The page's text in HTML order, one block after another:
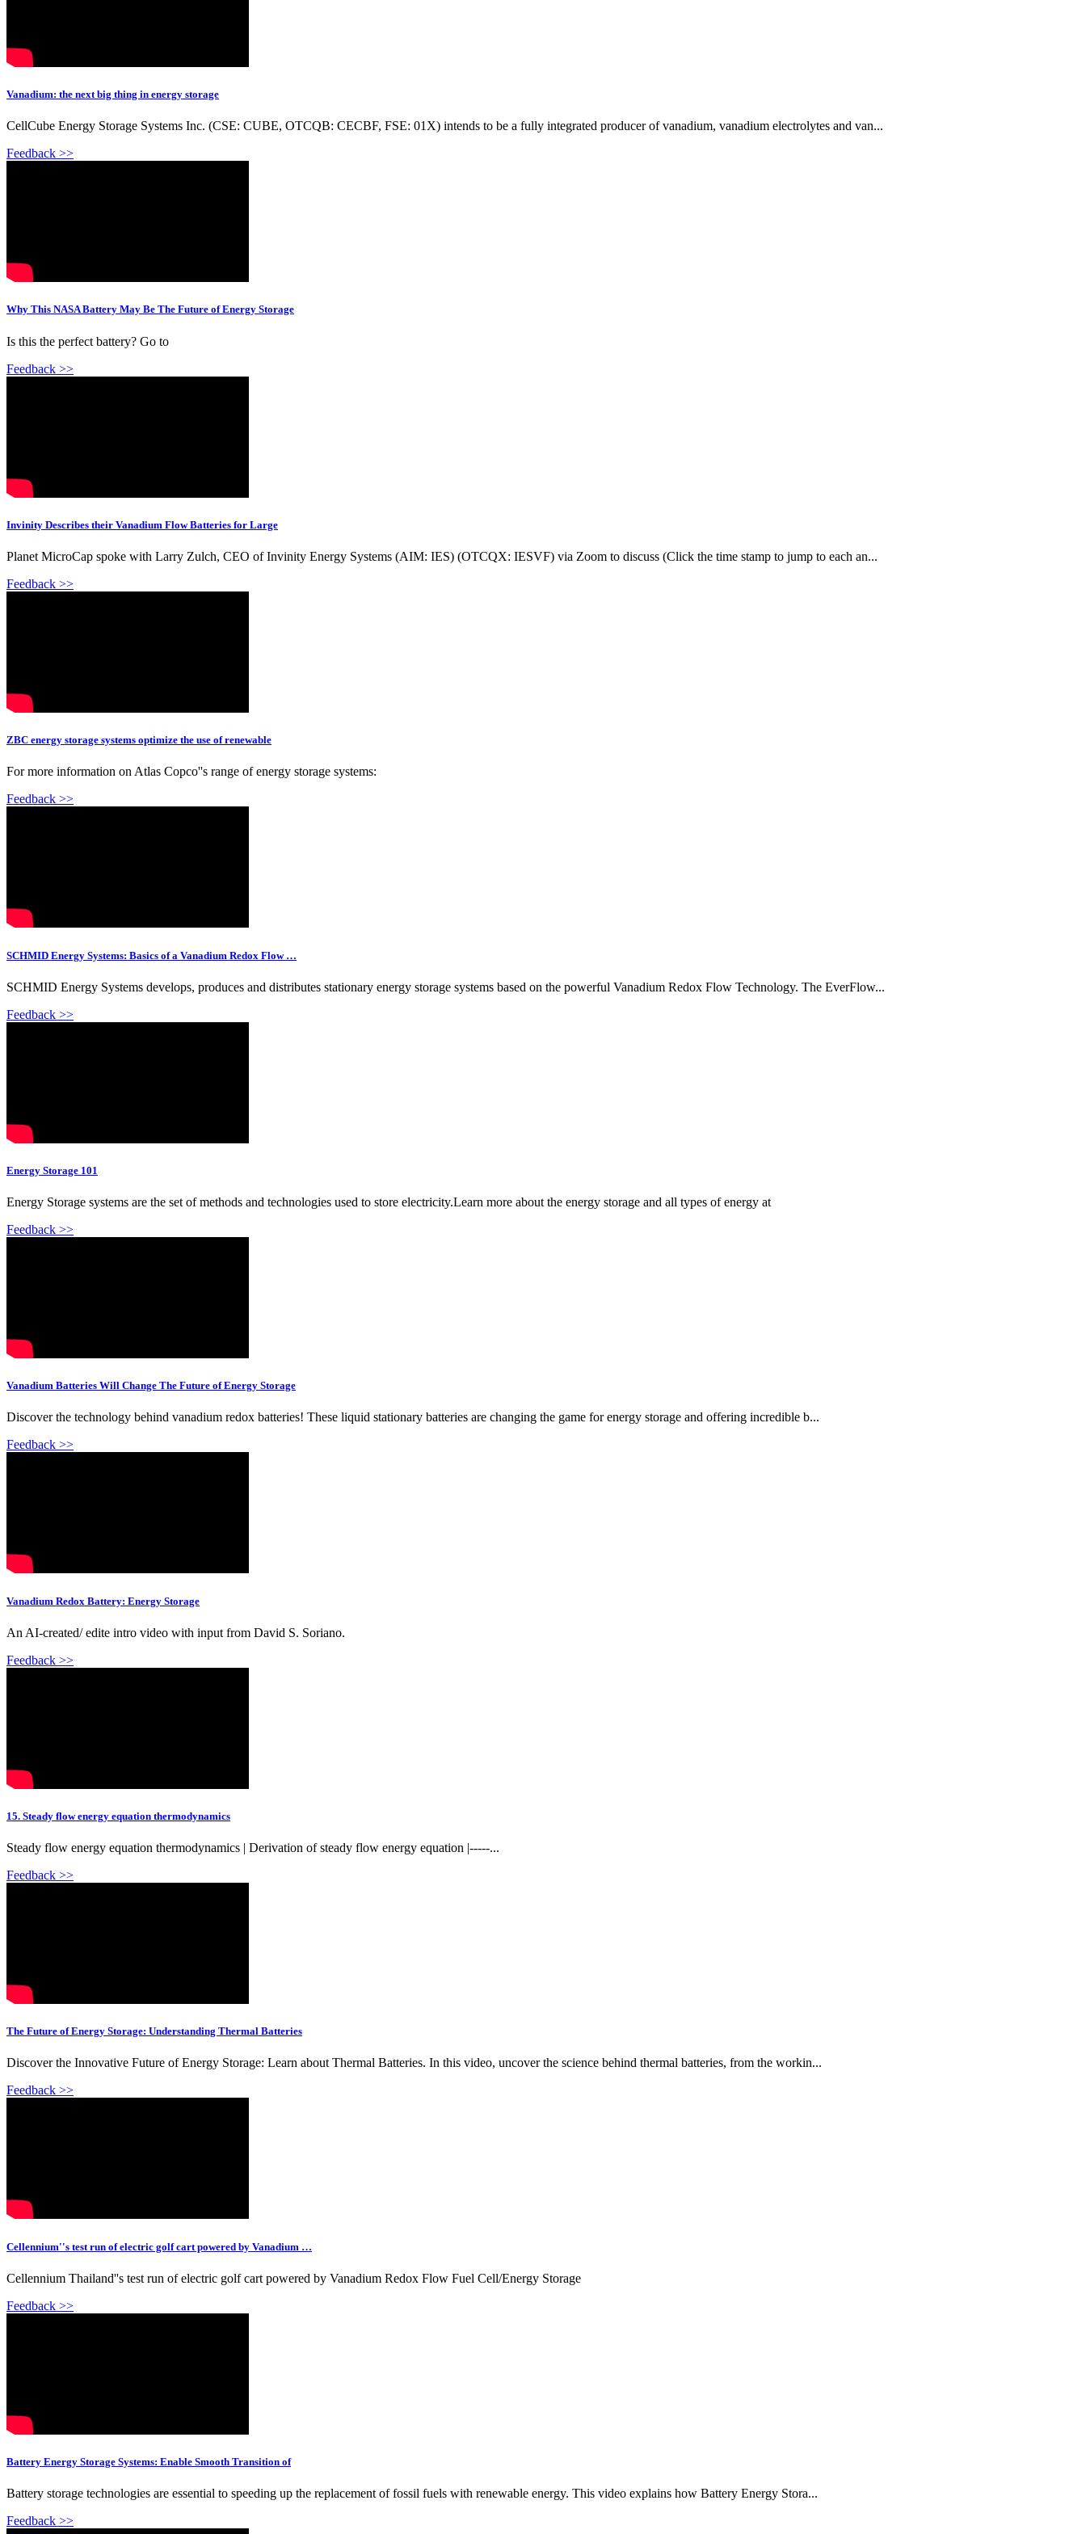
Vanadium: the next big thing in energy storage
CellCube Energy Storage Systems Inc. (CSE: CUBE, OTCQB: CECBF, FSE: 01X) intends to be a fully integrated producer of vanadium, vanadium electrolytes and van...
Feedback >>
Why This NASA Battery May Be The Future of Energy Storage
Is this the perfect battery? Go to
Feedback >>
Invinity Describes their Vanadium Flow Batteries for Large
Planet MicroCap spoke with Larry Zulch, CEO of Invinity Energy Systems (AIM: IES) (OTCQX: IESVF) via Zoom to discuss (Click the time stamp to jump to each an...
Feedback >>
ZBC energy storage systems optimize the use of renewable
For more information on Atlas Copco''s range of energy storage systems:
Feedback >>
SCHMID Energy Systems: Basics of a Vanadium Redox Flow …
SCHMID Energy Systems develops, produces and distributes stationary energy storage systems based on the powerful Vanadium Redox Flow Technology. The EverFlow...
Feedback >>
Energy Storage 101
Energy Storage systems are the set of methods and technologies used to store electricity.Learn more about the energy storage and all types of energy at
Feedback >>
Vanadium Batteries Will Change The Future of Energy Storage
Discover the technology behind vanadium redox batteries! These liquid stationary batteries are changing the game for energy storage and offering incredible b...
Feedback >>
Vanadium Redox Battery: Energy Storage
An AI-created/ edite intro video with input from David S. Soriano.
Feedback >>
15. Steady flow energy equation thermodynamics
Steady flow energy equation thermodynamics | Derivation of steady flow energy equation |-----...
Feedback >>
The Future of Energy Storage: Understanding Thermal Batteries
Discover the Innovative Future of Energy Storage: Learn about Thermal Batteries. In this video, uncover the science behind thermal batteries, from the workin...
Feedback >>
Cellennium''s test run of electric golf cart powered by Vanadium …
Cellennium Thailand''s test run of electric golf cart powered by Vanadium Redox Flow Fuel Cell/Energy Storage
Feedback >>
Battery Energy Storage Systems: Enable Smooth Transition of
Battery storage technologies are essential to speeding up the replacement of fossil fuels with renewable energy. This video explains how Battery Energy Stora...
Feedback >>